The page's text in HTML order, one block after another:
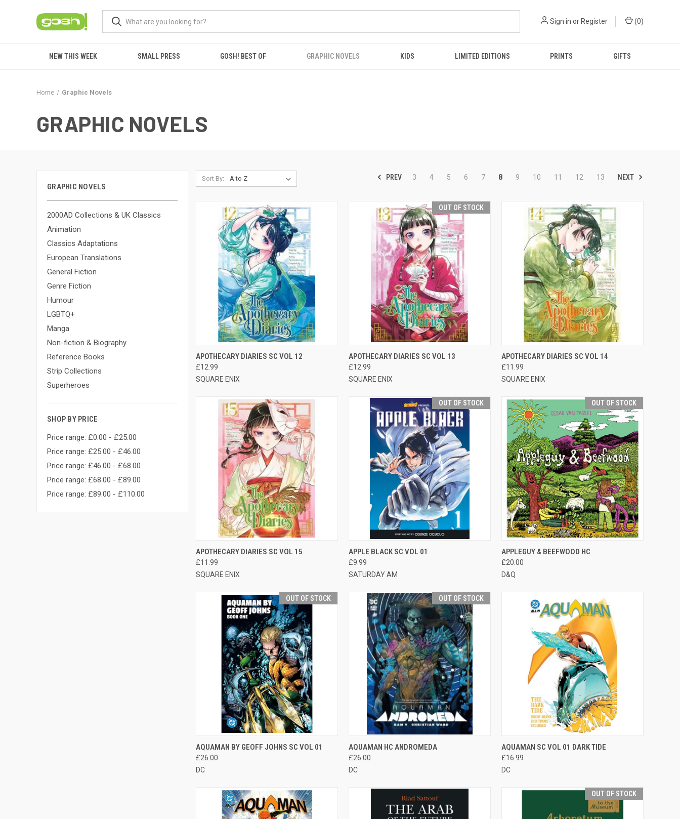
Sign in or Register (0)
NEW THIS WEEK SMALL PRESS GOSH! BEST OF GRAPHIC NOVELS KIDS LIMITED EDITIONS PRINTS GIFTS
Home Graphic Novels
GRAPHIC NOVELS
GRAPHIC NOVELS
2000AD Collections & UK Classics
Animation
Classics Adaptations
European Translations
General Fiction
Genre Fiction
Humour
LGBTQ+
Manga
Non-fiction & Biography
Reference Books
Strip Collections
Superheroes
SHOP BY PRICE
Price range: £0.00 - £25.00
Price range: £25.00 - £46.00
Price range: £46.00 - £68.00
Price range: £68.00 - £89.00
Price range: £89.00 - £110.00
Sort By: PREV 3 4 5 6 7 8 9 10 11 12 13 NEXT
QUICK VIEW ADD TO CART
APOTHECARY DIARIES SC VOL 12
£12.99
SQUARE ENIX
OUT OF STOCK
QUICK VIEW OUT OF STOCK
APOTHECARY DIARIES SC VOL 13
£12.99
SQUARE ENIX
QUICK VIEW ADD TO CART
APOTHECARY DIARIES SC VOL 14
£11.99
SQUARE ENIX
QUICK VIEW ADD TO CART
APOTHECARY DIARIES SC VOL 15
£11.99
SQUARE ENIX
OUT OF STOCK
QUICK VIEW
APPLE BLACK SC VOL 01
£9.99
SATURDAY AM
OUT OF STOCK
QUICK VIEW OUT OF STOCK
APPLEGUY & BEEFWOOD HC
£20.00
D&Q
OUT OF STOCK
QUICK VIEW OUT OF STOCK
AQUAMAN BY GEOFF JOHNS SC VOL 01
£26.00
DC
OUT OF STOCK
QUICK VIEW OUT OF STOCK
AQUAMAN HC ANDROMEDA
£26.00
DC
QUICK VIEW ADD TO CART
AQUAMAN SC VOL 01 DARK TIDE
£16.99
DC
OUT OF STOCK